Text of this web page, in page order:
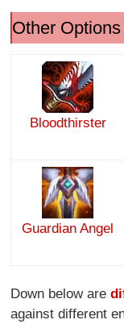
Other Options
Bloodthirster
Guardian Angel
Down below are
against different